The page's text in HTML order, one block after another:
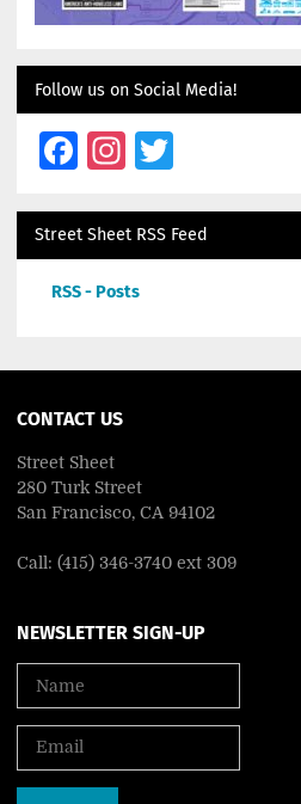
Follow us on Social Media!
Facebook
Instagram
Twitter
Street Sheet RSS Feed
RSS - Posts
CONTACT US
Street Sheet
280 Turk Street
San Francisco, CA 94102
Call: (415) 346-3740 ext 309
NEWSLETTER SIGN-UP